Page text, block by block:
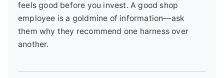
feels good before you invest. A good shop
employee is a goldmine of information—ask
them why they recommend one harness over
another.